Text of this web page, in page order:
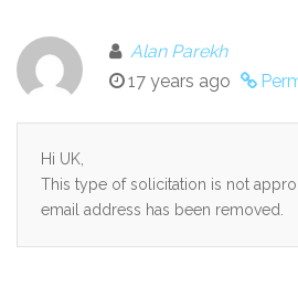
Alan Parekh
17 years ago
Hi UK,
This type of solicitation is not
email address has been removed.